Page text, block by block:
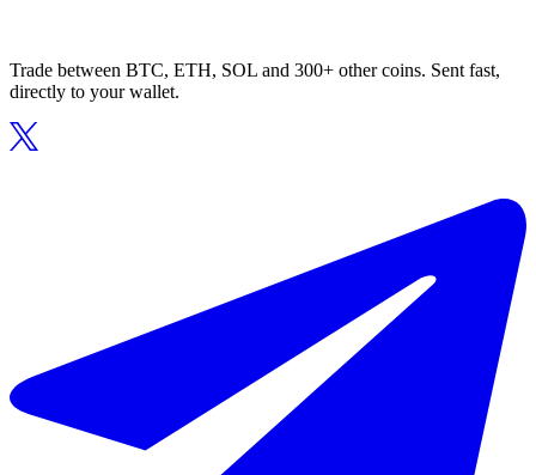
Trade between BTC, ETH, SOL and 300+ other coins. Sent fast,
directly to your wallet.